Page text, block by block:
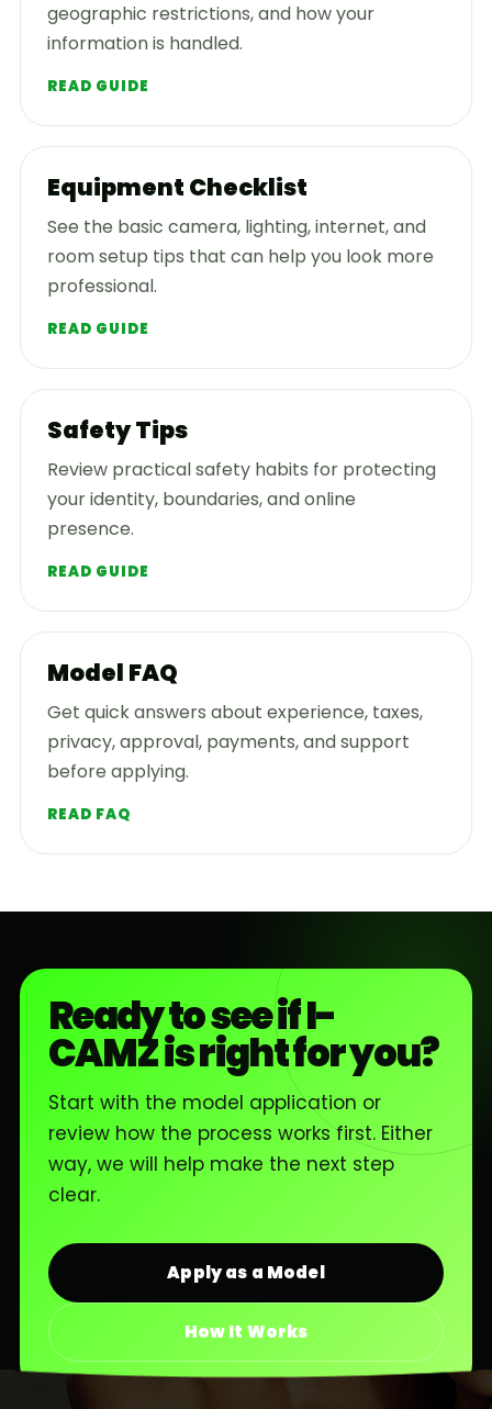
geographic restrictions, and how your
information is handled.
READ GUIDE
Equipment Checklist
See the basic camera, lighting, internet, and
room setup tips that can help you look more
professional.
READ GUIDE
Safety Tips
Review practical safety habits for protecting
your identity, boundaries, and online
presence.
READ GUIDE
Model FAQ
Get quick answers about experience, taxes,
privacy, approval, payments, and support
before applying.
READ FAQ
Ready to see if I-
CAMZ is right for you?
Start with the model application or
review how the process works first. Either
way, we will help make the next step
clear.
Apply as a Model
How It Works